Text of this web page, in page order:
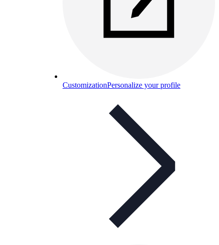
CustomizationPersonalize your profile